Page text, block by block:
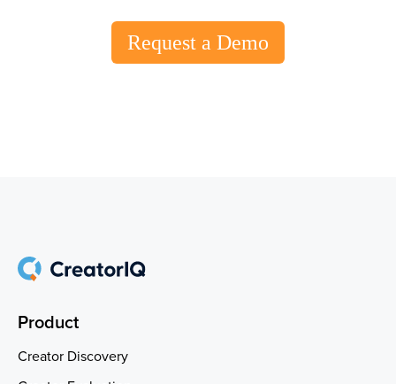
Request a Demo
Product
Creator Discovery